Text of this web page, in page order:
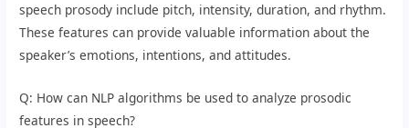
speech prosody include pitch, intensity, duration, and rhythm.
These features can provide valuable information about the
speaker’s emotions, intentions, and attitudes.
Q: How can NLP algorithms be used to analyze prosodic
features in speech?